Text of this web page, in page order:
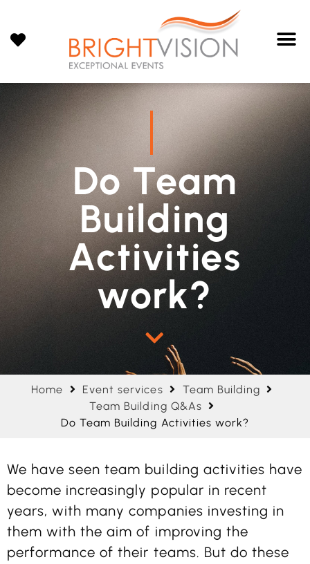
Do Team
Building
Activities
work?
Home Event services
Team Building
Team Building Q&As
Do Team Building Activities work?
We have seen team building activities have
become increasingly popular in recent
years, with many companies investing in
them with the aim of improving the
performance of their teams. But do these